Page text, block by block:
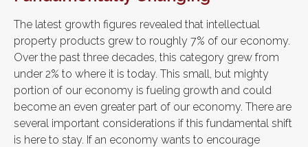
The latest growth figures revealed that intellectual
property products grew to roughly 7% of our economy.
Over the past three decades, this category grew from
under 2% to where it is today. This small, but mighty
portion of our economy is fueling growth and could
become an even greater part of our economy. There are
several important considerations if this fundamental shift
is here to stay. If an economy wants to encourage